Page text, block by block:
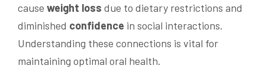
cause weight loss due to dietary restrictions and
diminished confidence in social interactions.
Understanding these connections is vital for
maintaining optimal oral health.